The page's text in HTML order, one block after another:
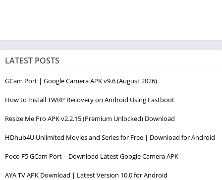
LATEST POSTS
GCam Port | Google Camera APK v9.6 (August 2026)
How to Install TWRP Recovery on Android Using Fastboot
Resize Me Pro APK v2.2.15 (Premium Unlocked) Download
HDhub4U Unlimited Movies and Series for Free | Download for Android
Poco F5 GCam Port – Download Latest Google Camera APK
AYA TV APK Download | Latest Version 10.0 for Android